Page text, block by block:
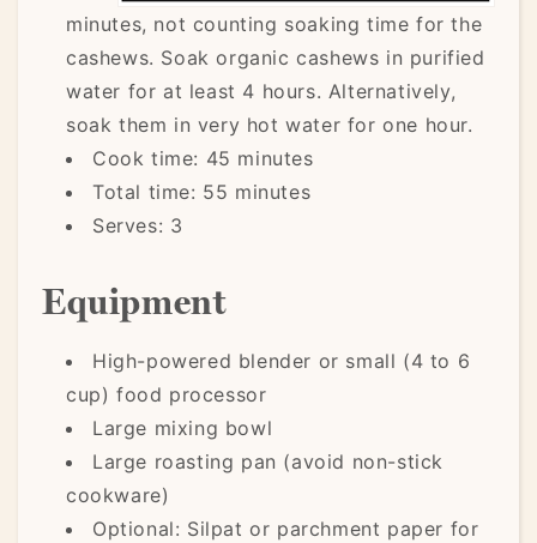
minutes, not counting soaking time for the
cashews. Soak organic cashews in purified
water for at least 4 hours. Alternatively,
soak them in very hot water for one hour.
Cook time: 45 minutes
Total time: 55 minutes
Serves: 3
Equipment
High-powered blender or small (4 to 6
cup) food processor
Large mixing bowl
Large roasting pan (avoid non-stick
cookware)
Optional: Silpat or parchment paper for